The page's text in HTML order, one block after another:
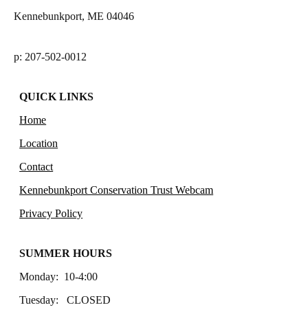
Kennebunkport, ME 04046
p: 207-502-0012
QUICK LINKS
Home
Location
Contact
Kennebunkport Conservation Trust Webcam
Privacy Policy
SUMMER HOURS
Monday: 10-4:00
Tuesday: CLOSED